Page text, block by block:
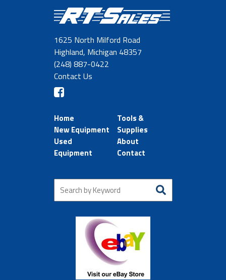
1625 North Milford Road
Highland, Michigan 48357
(248) 887-0422
Contact Us
Home
New Equipment
Used
Equipment
Tools &
Supplies
About
Contact